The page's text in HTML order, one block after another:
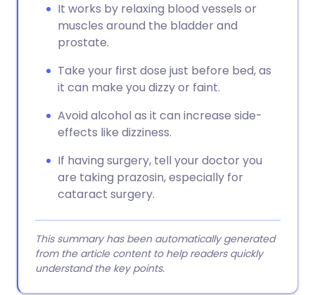
It works by relaxing blood vessels or
muscles around the bladder and
prostate.
Take your first dose just before bed, as
it can make you dizzy or faint.
Avoid alcohol as it can increase side-
effects like dizziness.
If having surgery, tell your doctor you
are taking prazosin, especially for
cataract surgery.
This summary has been automatically generated
from the article content to help readers quickly
understand the key points.